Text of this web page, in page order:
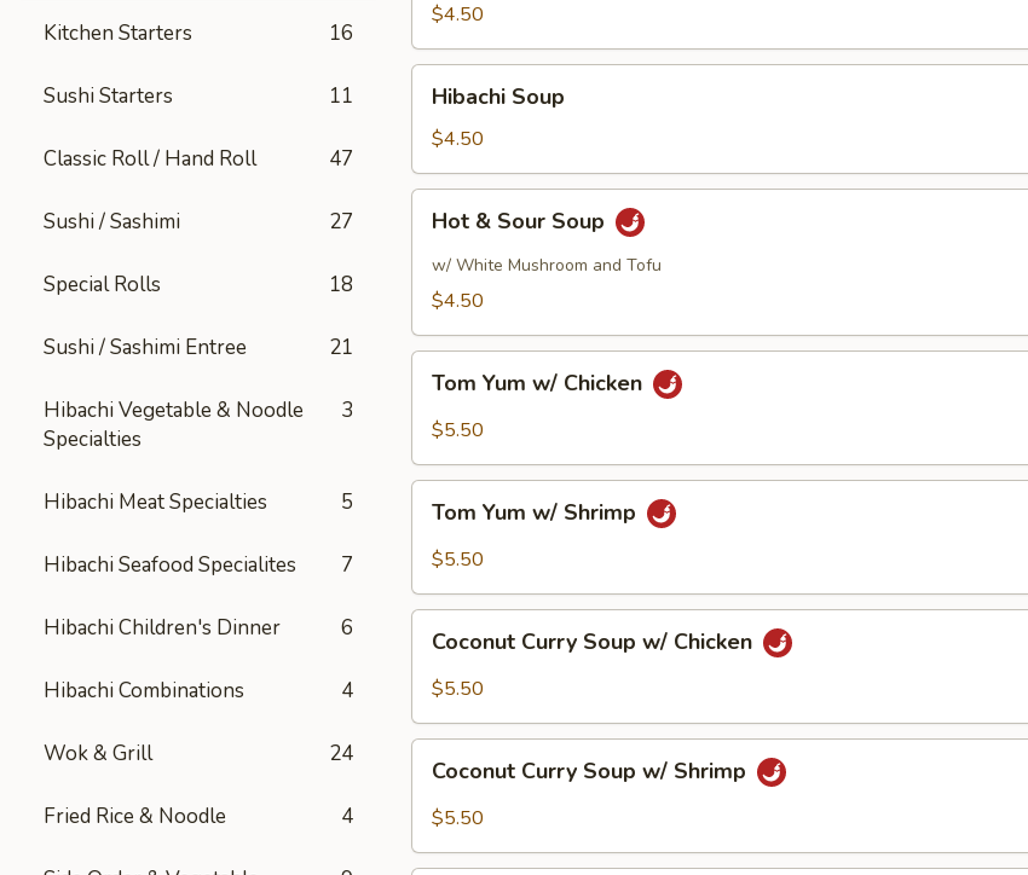
Kitchen Starters 16
Sushi Starters 11
Classic Roll / Hand Roll 47
Sushi / Sashimi 27
Special Rolls 18
Sushi / Sashimi Entree 21
Hibachi Vegetable & Noodle
Specialties
3
Hibachi Meat Specialties 5
Hibachi Seafood Specialites 7
Hibachi Children's Dinner 6
Hibachi Combinations 4
Wok & Grill 24
Fried Rice & Noodle 4
$4.50
Soup
Hibachi Soup
$4.50
Sour
Soup
Hot & Sour Soup
w/ White Mushroom and Tofu
$4.50
Yum
w/
Tom Yum w/ Chicken
$5.50
Yum
w/
Tom Yum w/ Shrimp
$5.50
Curry
Soup
Chicken
Coconut Curry Soup w/ Chicken
$5.50
Curry
Soup
Shrimp
Coconut Curry Soup w/ Shrimp
$5.50